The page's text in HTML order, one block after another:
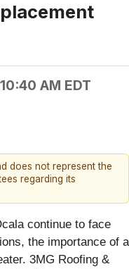
AM EDT
does not represent the
regarding its
continue to face
the importance of a
3MG Roofing &